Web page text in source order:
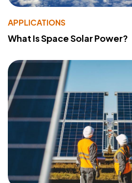
APPLICATIONS
What Is Space Solar Power?